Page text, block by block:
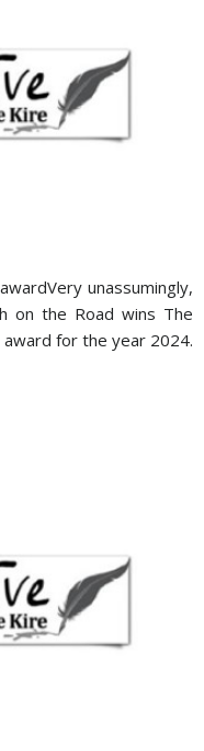
unassumingly,
on the Road wins The
for the year 2024.